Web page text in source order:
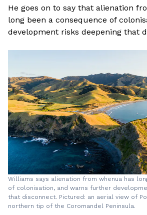
He goes on to say that alienation
long been a consequence of
development risks deepening that
Williams says alienation from whenua has
of colonisation, and warns further
that disconnect. Pictured: an aerial view of
northern tip of the Coromandel Peninsula.